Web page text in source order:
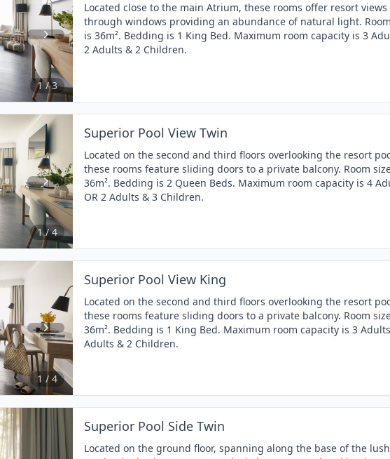
1 / 3
Located close to the main Atrium, these rooms offer resort views
through windows providing an abundance of natural light.
is 36m². Bedding is 1 King Bed. Maximum room capacity is 3
2 Adults & 2 Children.
1 / 4
Superior Pool View Twin
Located on the second and third floors overlooking the resort
these rooms feature sliding doors to a private balcony. Room
36m². Bedding is 2 Queen Beds. Maximum room capacity is 4
OR 2 Adults & 3 Children.
1 / 4
Superior Pool View King
Located on the second and third floors overlooking the resort
these rooms feature sliding doors to a private balcony. Room
36m². Bedding is 1 King Bed. Maximum room capacity is 3
Adults & 2 Children.
Superior Pool Side Twin
Located on the ground floor, spanning along the base of the lush